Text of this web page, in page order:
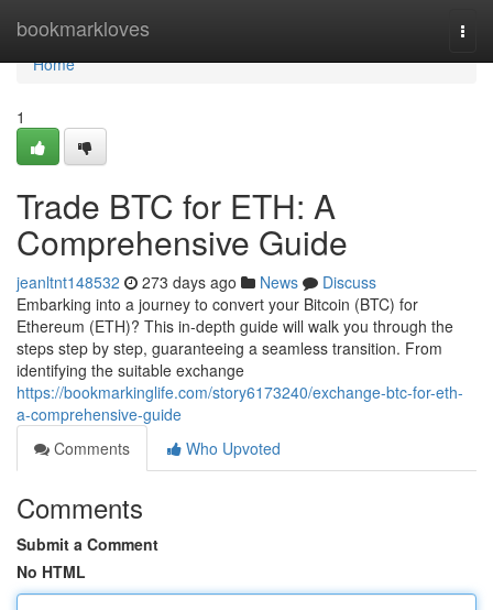
bookmarkloves
Home
Home
1
Trade BTC for ETH: A
Comprehensive Guide
jeanltnt148532 273 days ago News
Discuss
Embarking into a journey to convert your Bitcoin (BTC) for
Ethereum (ETH)? This in-depth guide will walk you through the
steps step by step, guaranteeing a seamless transition. From
identifying the suitable exchange
https://bookmarkinglife.com/story6173240/exchange-btc-for-eth-
a-comprehensive-guide
Comments
Who Upvoted
Comments
Submit a Comment
No HTML